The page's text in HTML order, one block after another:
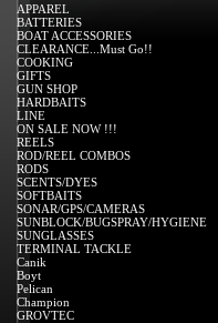
APPAREL
BATTERIES
BOAT ACCESSORIES
CLEARANCE...Must Go!!
COOKING
GIFTS
GUN SHOP
HARDBAITS
LINE
ON SALE NOW !!!
REELS
ROD/REEL COMBOS
RODS
SCENTS/DYES
SOFTBAITS
SONAR/GPS/CAMERAS
SUNBLOCK/BUGSPRAY/HYGIENE
SUNGLASSES
TERMINAL TACKLE
Canik
Boyt
Pelican
Champion
GROVTEC